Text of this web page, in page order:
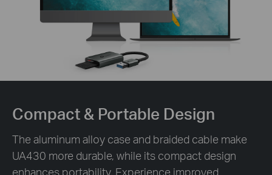
Compact & Portable Design
The aluminum alloy case and braided cable make
UA430 more durable, while its compact design
enhances portability. Experience improved